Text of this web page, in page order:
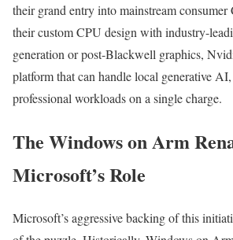
their grand entry into mainstream
their custom CPU design with industry-
generation or post-Blackwell graphics,
platform that can handle local generative
professional workloads on a single charge.
The Windows on Arm
Microsoft’s Role
Microsoft’s aggressive backing of this